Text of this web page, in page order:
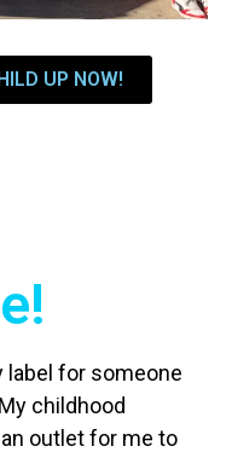
UP NOW!
label for someone
childhood
outlet for me to